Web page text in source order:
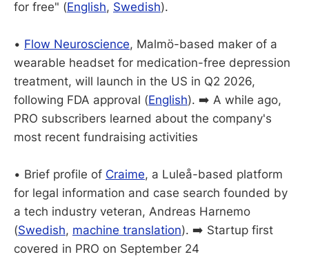
for free" (English, Swedish).
• Flow Neuroscience, Malmö-based maker of a
wearable headset for medication-free depression
treatment, will launch in the US in Q2 2026,
following FDA approval (English). ➡️ A while ago,
PRO subscribers learned about the company's
most recent fundraising activities
• Brief profile of Craime, a Luleå-based platform
for legal information and case search founded by
a tech industry veteran, Andreas Harnemo
(Swedish, machine translation). ➡️ Startup first
covered in PRO on September 24